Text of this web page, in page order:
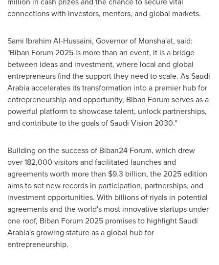
connections with investors, mentors, and global markets.
Sami Ibrahim Al-Hussaini, Governor of Monsha'at, said:
"Biban Forum 2025 is more than an event, it is a bridge
between ideas and investment, where local and global
entrepreneurs find the support they need to scale. As Saudi
Arabia accelerates its transformation into a premier hub for
entrepreneurship and opportunity, Biban Forum serves as a
powerful platform to showcase talent, unlock partnerships,
and contribute to the goals of Saudi Vision 2030."
Building on the success of Biban24 Forum, which drew
over 182,000 visitors and facilitated launches and
agreements worth more than $9.3 billion, the 2025 edition
aims to set new records in participation, partnerships, and
investment opportunities. With billions of riyals in potential
agreements and the world's most innovative startups under
one roof, Biban Forum 2025 promises to highlight Saudi
Arabia's growing stature as a global hub for
entrepreneurship.